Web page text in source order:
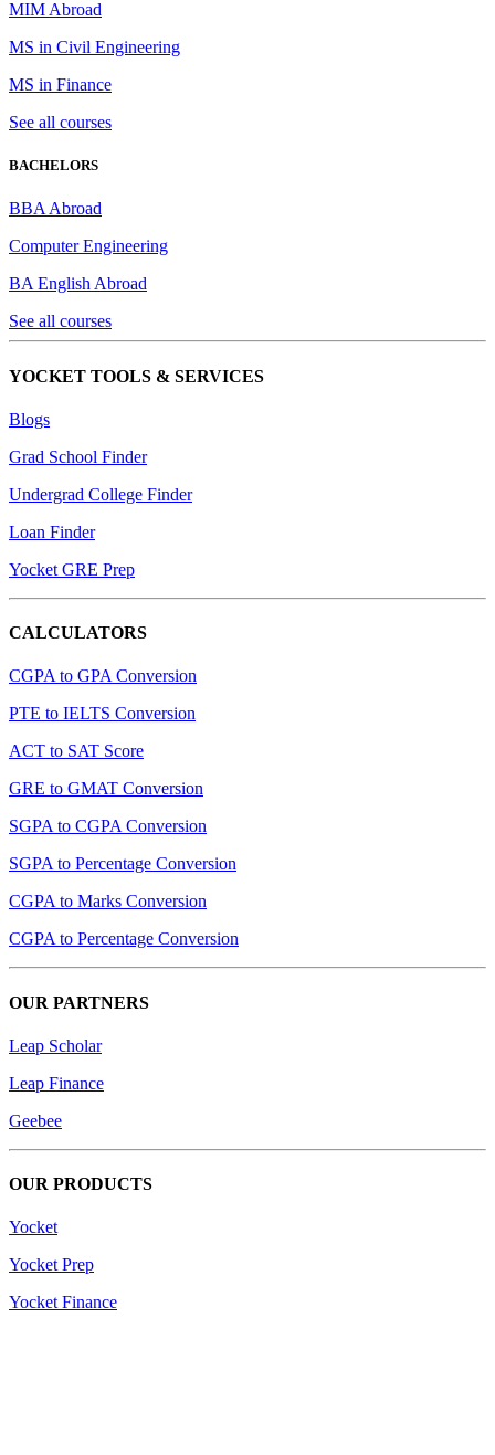
MIM Abroad
MS in Civil Engineering
MS in Finance
See all courses
BACHELORS
BBA Abroad
Computer Engineering
BA English Abroad
See all courses
YOCKET TOOLS & SERVICES
Blogs
Grad School Finder
Undergrad College Finder
Loan Finder
Yocket GRE Prep
CALCULATORS
CGPA to GPA Conversion
PTE to IELTS Conversion
ACT to SAT Score
GRE to GMAT Conversion
SGPA to CGPA Conversion
SGPA to Percentage Conversion
CGPA to Marks Conversion
CGPA to Percentage Conversion
OUR PARTNERS
Leap Scholar
Leap Finance
Geebee
OUR PRODUCTS
Yocket
Yocket Prep
Yocket Finance